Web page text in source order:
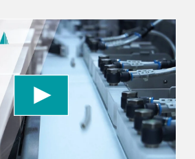
to load the YouTube
service to embed video
collect data about your activity.
details and accept the service